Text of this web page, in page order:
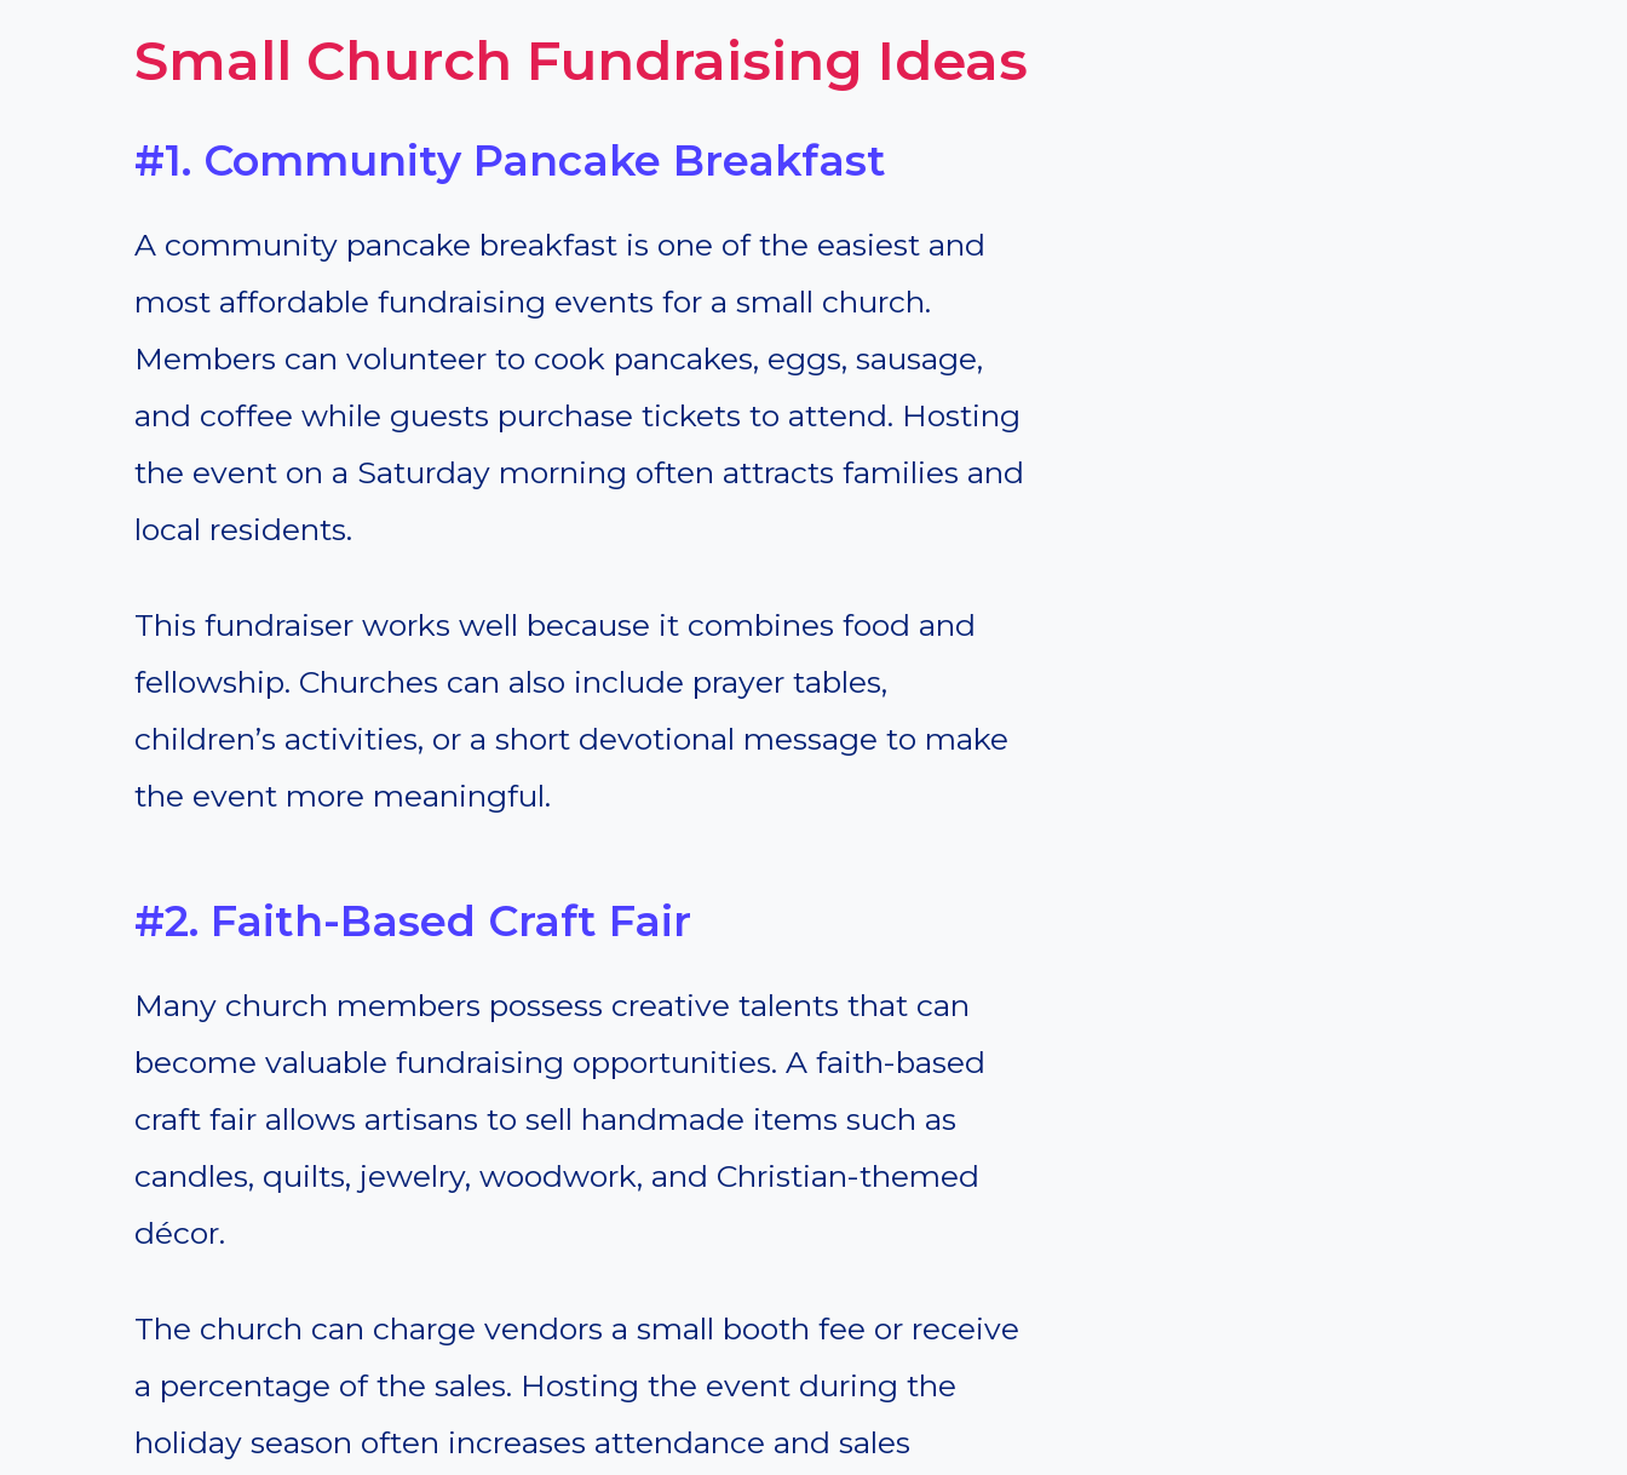
Small Church Fundraising Ideas
#1. Community Pancake Breakfast
A community pancake breakfast is one of the easiest and
most affordable fundraising events for a small church.
Members can volunteer to cook pancakes, eggs, sausage,
and coffee while guests purchase tickets to attend. Hosting
the event on a Saturday morning often attracts families and
local residents.
This fundraiser works well because it combines food and
fellowship. Churches can also include prayer tables,
children’s activities, or a short devotional message to make
the event more meaningful.
#2. Faith-Based Craft Fair
Many church members possess creative talents that can
become valuable fundraising opportunities. A faith-based
craft fair allows artisans to sell handmade items such as
candles, quilts, jewelry, woodwork, and Christian-themed
décor.
The church can charge vendors a small booth fee or receive
a percentage of the sales. Hosting the event during the
holiday season often increases attendance and sales